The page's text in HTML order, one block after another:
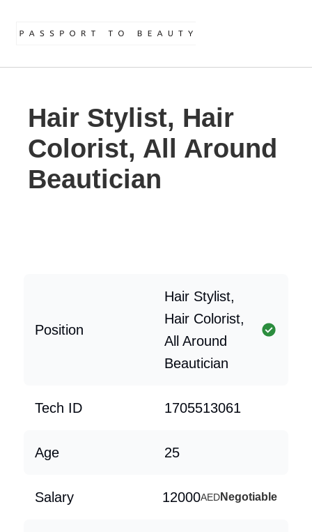
Hair Stylist, Hair
Colorist, All Around
Beautician
Position
Hair Stylist,
Hair Colorist,
All Around
Beautician
Tech ID 1705513061
Age 25
Salary 12000AEDNegotiable